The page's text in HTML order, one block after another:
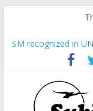
SM recognized in
Spaces into
Subic Bay News Vol
Inter-Agency
Shipments